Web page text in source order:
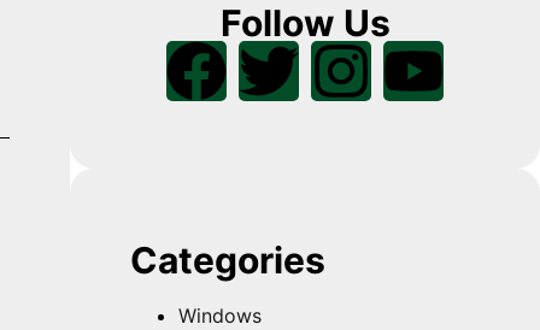
Follow Us
Categories
Windows